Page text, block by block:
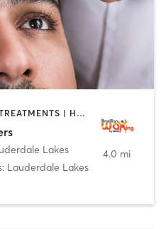
BODY TREATMENTS | FACE TREATMENTS | HAIR REMOVAL | MAKEUP / LASHES / BROWS | MASSAGE | MED SPA | OTHER | TATTOO / PIERCING
Lakes
Lauderdale Lakes
4.0 mi